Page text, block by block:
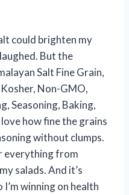
could brighten my
But the
Salt Fine Grain,
Non-GMO,
Seasoning, Baking,
how fine the grains
without clumps.
everything from
salads. And it’s
winning on health